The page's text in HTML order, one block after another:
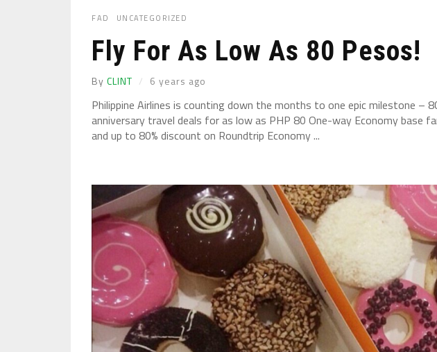
FAD UNCATEGORIZED
Fly For As Low As 80 Pesos!
By CLINT 6 years ago
Philippine Airlines is counting down the months to one epic milestone –
anniversary travel deals for as low as PHP 80 One-way Economy base
and up to 80% discount on Roundtrip Economy ...